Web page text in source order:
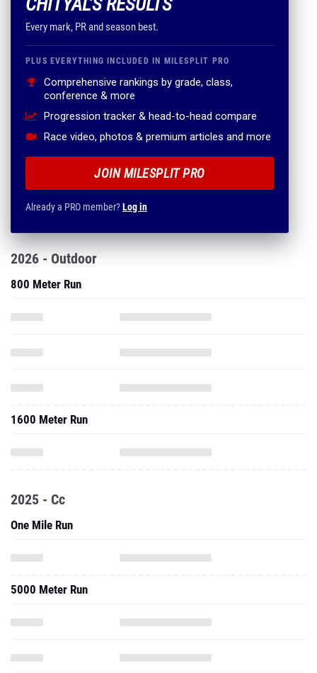
Every mark, PR and season best.
PLUS EVERYTHING INCLUDED IN MILESPLIT PRO
Comprehensive rankings by grade, class,
conference & more
Progression tracker & head-to-head compare
Race video, photos & premium articles and more
JOIN MILESPLIT PRO
Already a PRO member?Log in
2026 - Outdoor
800 Meter Run
1600 Meter Run
2025 - Cc
One Mile Run
5000 Meter Run